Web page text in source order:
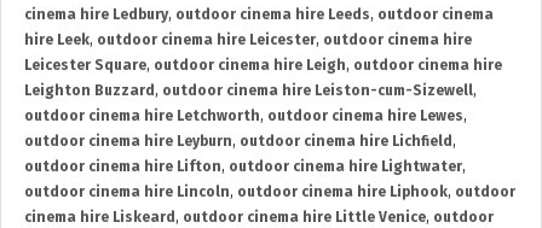
cinema hire Ledbury, outdoor cinema hire Leeds, outdoor cinema
hire Leek, outdoor cinema hire Leicester, outdoor cinema hire
Leicester Square, outdoor cinema hire Leigh, outdoor cinema hire
Leighton Buzzard , outdoor cinema hire Leiston-cum-Sizewell,
outdoor cinema hire Letchworth, outdoor cinema hire Lewes,
outdoor cinema hire Leyburn, outdoor cinema hire Lichfield ,
outdoor cinema hire Lifton, outdoor cinema hire Lightwater,
outdoor cinema hire Lincoln, outdoor cinema hire Liphook, outdoor
cinema hire Liskeard , outdoor cinema hire Little Venice, outdoor